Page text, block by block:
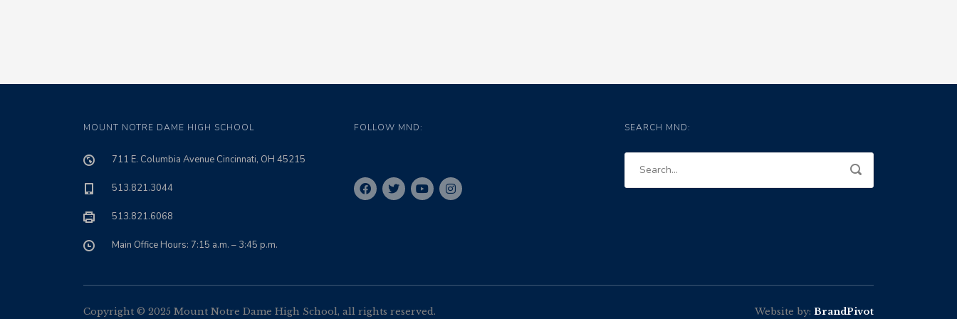
MOUNT NOTRE DAME HIGH SCHOOL
711 E. Columbia Avenue Cincinnati, OH 45215
513.821.3044
513.821.6068
Main Office Hours: 7:15 a.m. – 3:45 p.m.
FOLLOW MND: SEARCH MND:
Copyright © 2025 Mount Notre Dame High School, all rights reserved. Website by: BrandPivot